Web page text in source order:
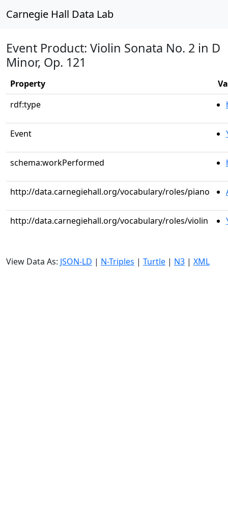
Carnegie Hall Data Lab
Event Product: Violin Sonata No. 2 in D
Minor, Op. 121
Property
rdf:type
Event
schema:workPerformed
http://data.carnegiehall.org/vocabulary/roles/piano
http://data.carnegiehall.org/vocabulary/roles/violin
View Data As: JSON-LD | N-Triples | Turtle | N3 | XML